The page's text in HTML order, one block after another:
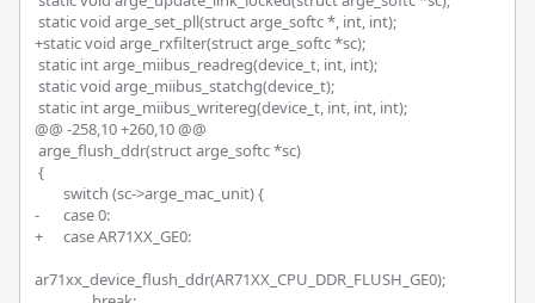
+static void arge_rxfilter(struct arge_softc *sc);
@@ -258,10 +260,10 @@
-	case 0:
+	case AR71XX_GE0:
ar71xx_device_flush_ddr(AR71XX_CPU_DDR_FLUSH_GE0);